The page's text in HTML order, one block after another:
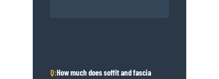
How much does soffit and fascia